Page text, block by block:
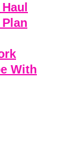
With